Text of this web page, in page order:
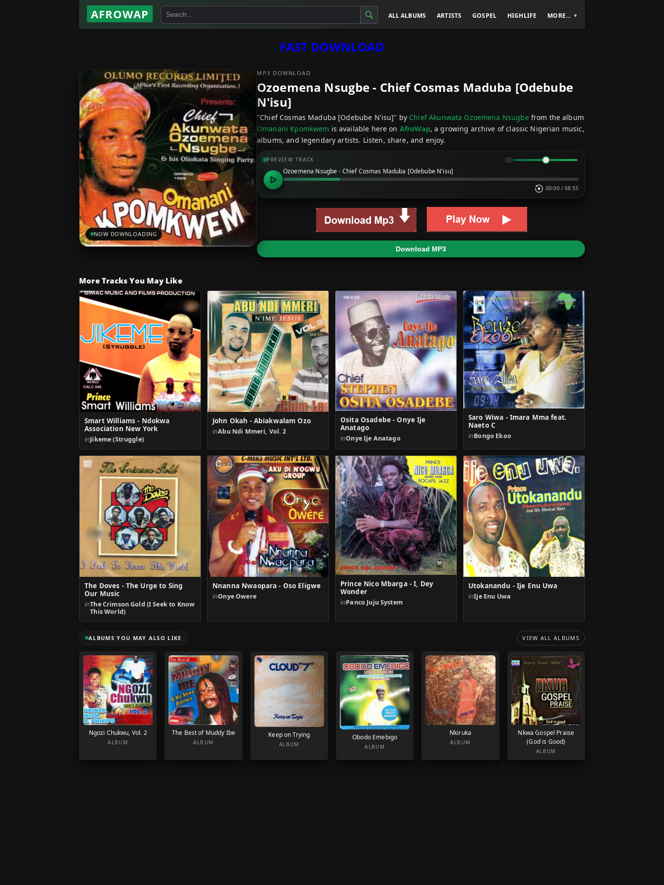
AFROWAP ALL ALBUMS ARTISTS GOSPEL HIGHLIFE MORE…
FAST DOWNLOAD
NOW DOWNLOADING
MP3 DOWNLOAD
Ozoemena Nsugbe - Chief Cosmas Maduba [Odebube
N'isu]
"Chief Cosmas Maduba [Odebube N'isu]" by Chief Akunwata Ozoemena Nsugbefrom the album
Omanani Kpomkwem is available here on AfroWap, a growing archive of classic Nigerian music,
albums, and legendary artists. Listen, share, and enjoy.
PREVIEW TRACK
Ozoemena Nsugbe - Chief Cosmas Maduba [Odebube N'isu]
00:00 / 08:55
Download MP3
More Tracks You May Like
Smart Williams - Ndokwa
Association New York
inJikeme (Struggle)
John Okah - Abiakwalam Ozo
inAbu Ndi Mmeri, Vol. 2
Osita Osadebe - Onye Ije
Anatago
inOnye Ije Anatago
Saro Wiwa - Imara Mma feat.
Naeto C
inBongo Ekoo
The Doves - The Urge to Sing
Our Music
inThe Crimson Gold (I Seek to Know
This World)
Nnanna Nwaopara - Oso Eligwe
inOnye Owere
Prince Nico Mbarga - I, Dey
Wonder
inPanco Juju System
Utokanandu - Ije Enu Uwa
inIje Enu Uwa
ALBUMS YOU MAY ALSO LIKE VIEW ALL ALBUMS
Ngozi Chukwu, Vol. 2
ALBUM
The Best of Muddy Ibe
ALBUM
Keep on Trying
ALBUM
Obodo Emebigo
ALBUM
Nkiruka
ALBUM
Nkwa Gospel Praise
(God is Good)
ALBUM